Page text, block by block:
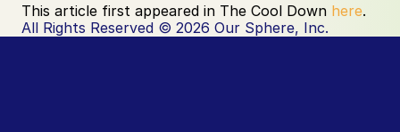
This article first appeared in The Cool Down here.
All Rights Reserved © 2026 Our Sphere, Inc.